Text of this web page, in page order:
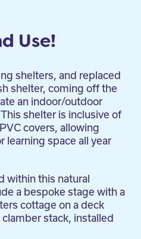
Use!
shelters, and replaced
shelter, coming off the
an indoor/outdoor
shelter is inclusive of
covers, allowing
learning space all year
within this natural
a bespoke stage with a
cottage on a deck
stack, installed